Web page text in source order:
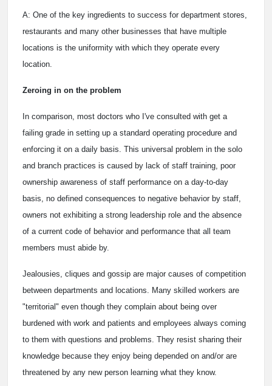
A: One of the key ingredients to success for department stores,
restaurants and many other businesses that have multiple
locations is the uniformity with which they operate every
location.
Zeroing in on the problem
In comparison, most doctors who I've consulted with get a
failing grade in setting up a standard operating procedure and
enforcing it on a daily basis. This universal problem in the solo
and branch practices is caused by lack of staff training, poor
ownership awareness of staff performance on a day-to-day
basis, no defined consequences to negative behavior by staff,
owners not exhibiting a strong leadership role and the absence
of a current code of behavior and performance that all team
members must abide by.
Jealousies, cliques and gossip are major causes of competition
between departments and locations. Many skilled workers are
"territorial" even though they complain about being over
burdened with work and patients and employees always coming
to them with questions and problems. They resist sharing their
knowledge because they enjoy being depended on and/or are
threatened by any new person learning what they know.